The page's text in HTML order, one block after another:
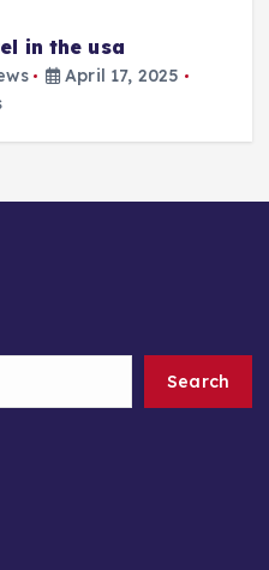
in the usa
April 17, 2025
Search